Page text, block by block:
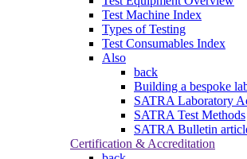
Test Machine Index
Types of Testing
Test Consumables Index
Also
back
Building a bespoke
SATRA Laboratory
SATRA Test Methods
SATRA Bulletin
Certification & Accreditation